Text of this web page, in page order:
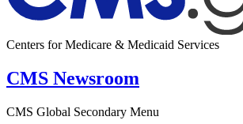
Centers for Medicare & Medicaid Services
CMS Newsroom
CMS Global Secondary Menu